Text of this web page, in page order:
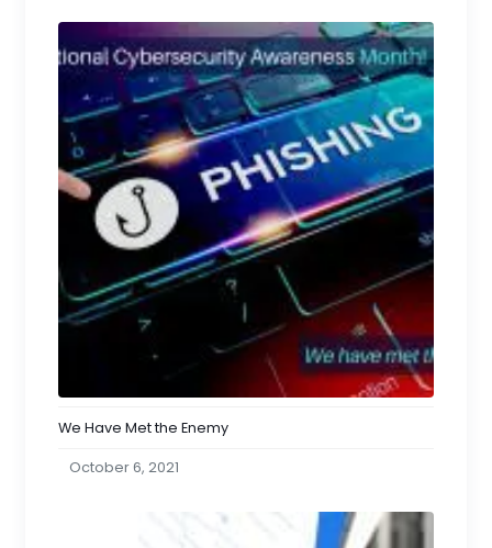
We Have Met the Enemy
October 6, 2021